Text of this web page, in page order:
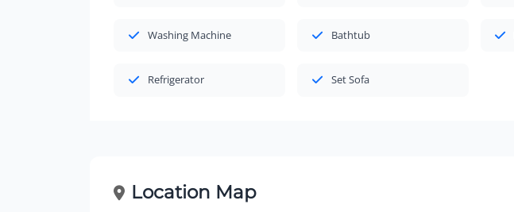
Washing Machine Bathtub
Refrigerator Set Sofa
Location Map